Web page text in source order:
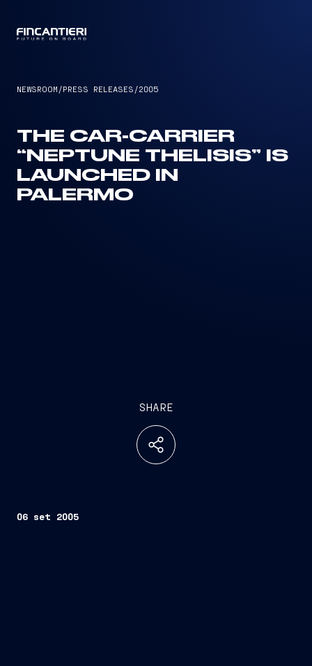
NEWSROOM /PRESS RELEASES /2005
THE CAR-CARRIER
“NEPTUNE THELISIS” IS
LAUNCHED IN
PALERMO
SHARE
06 set 2005